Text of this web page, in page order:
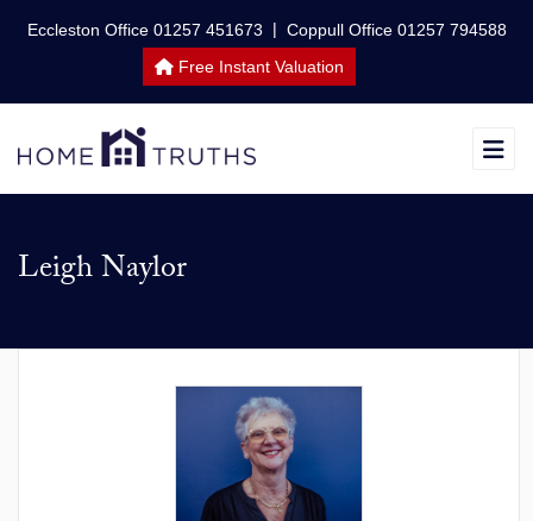
Eccleston Office 01257 451673 | Coppull Office 01257 794588
Free Instant Valuation
Leigh Naylor